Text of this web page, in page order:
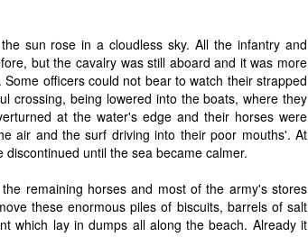
sun rose in a cloudless sky. All the infantry and
but the cavalry was still aboard and it was more
officers could not bear to watch their strapped
crossing, being lowered into the boats, where they
at the water's edge and their horses were
air and the surf driving into their poor mouths'. At
until the sea became calmer.
remaining horses and most of the army's stores
these enormous piles of biscuits, barrels of salt
which lay in dumps all along the beach. Already it